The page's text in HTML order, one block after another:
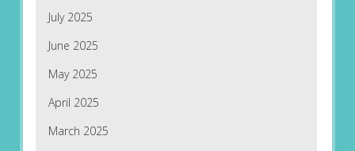
July 2025
June 2025
May 2025
April 2025
March 2025